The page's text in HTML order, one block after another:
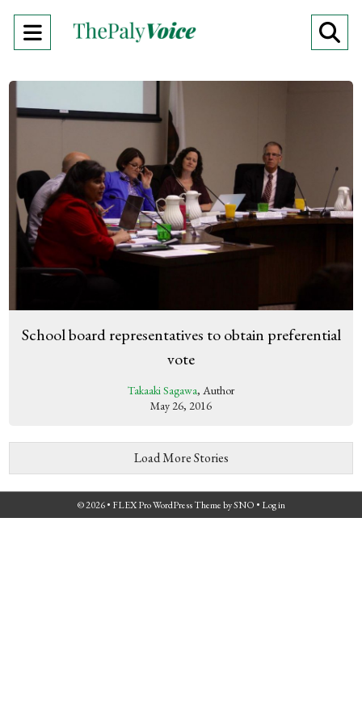
Open
Menu
School board representatives to obtain preferential
vote
Takaaki Sagawa, Author
May 26, 2016
Load More Stories
© 2026 • FLEX Pro WordPress ThemebySNO • Log in